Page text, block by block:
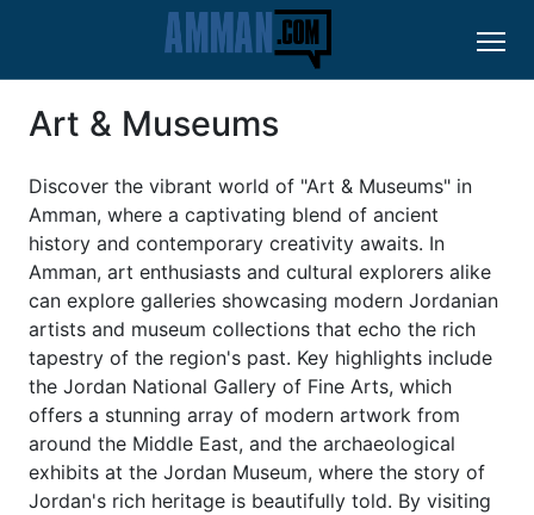
Art & Museums
Discover the vibrant world of "Art & Museums" in
Amman, where a captivating blend of ancient
history and contemporary creativity awaits. In
Amman, art enthusiasts and cultural explorers alike
can explore galleries showcasing modern Jordanian
artists and museum collections that echo the rich
tapestry of the region's past. Key highlights include
the Jordan National Gallery of Fine Arts, which
offers a stunning array of modern artwork from
around the Middle East, and the archaeological
exhibits at the Jordan Museum, where the story of
Jordan's rich heritage is beautifully told. By visiting